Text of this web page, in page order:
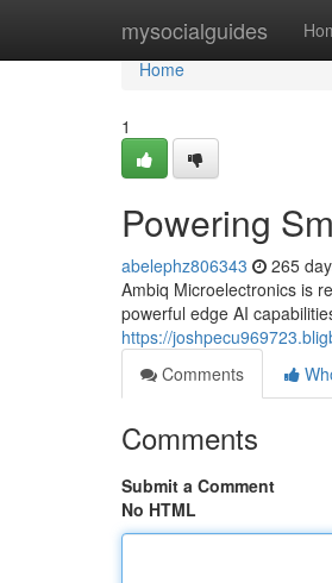
mysocialguides
Home
Home
1
Powering
abelephz806343 265
Ambiq Microelectronics is
powerful edge AI
https://
Comments
Comments
Submit a Comment
No HTML